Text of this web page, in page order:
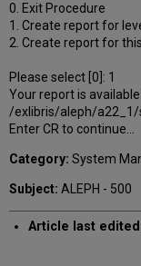
0. Exit Procedure
1. Create report for
2. Create report for
Please select [0]: 1
Your report is
/exlibris/aleph/a22_1/
Enter CR to continue...
Category: System
Subject: ALEPH - 500
Article last